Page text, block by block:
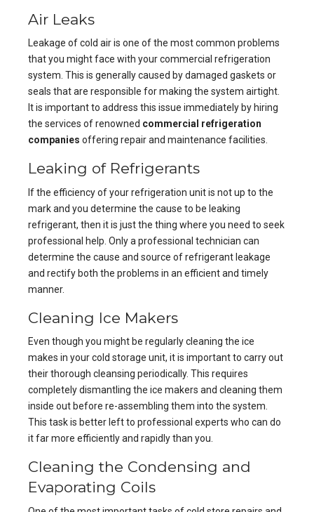
Air Leaks
Leakage of cold air is one of the most common problems
that you might face with your commercial refrigeration
system. This is generally caused by damaged gaskets or
seals that are responsible for making the system airtight.
It is important to address this issue immediately by hiring
the services of renowned commercial refrigeration
companies offering repair and maintenance facilities.
Leaking of Refrigerants
If the efficiency of your refrigeration unit is not up to the
mark and you determine the cause to be leaking
refrigerant, then it is just the thing where you need to seek
professional help. Only a professional technician can
determine the cause and source of refrigerant leakage
and rectify both the problems in an efficient and timely
manner.
Cleaning Ice Makers
Even though you might be regularly cleaning the ice
makes in your cold storage unit, it is important to carry out
their thorough cleansing periodically. This requires
completely dismantling the ice makers and cleaning them
inside out before re-assembling them into the system.
This task is better left to professional experts who can do
it far more efficiently and rapidly than you.
Cleaning the Condensing and
Evaporating Coils